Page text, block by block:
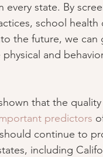
state. By
school
the future, we
and
that the
predictors
continue to
including